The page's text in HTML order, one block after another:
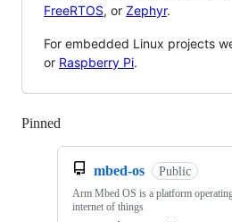
FreeRTOS, or Zephyr.
For embedded Linux projects
or Raspberry Pi.
Pinned
mbed-os Public
Arm Mbed OS is a platform
internet of things